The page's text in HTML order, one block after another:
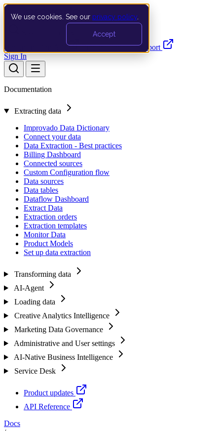
We use cookies. See our privacy policy
Accept
Documentation API Product UpdatesSupport
Sign In
Documentation
Extracting data
Improvado Data Dictionary
Connect your data
Data Extraction - Best practices
Billing Dashboard
Connected sources
Custom Configuration flow
Data sources
Data tables
Dataflow Dashboard
Extract Data
Extraction orders
Extraction templates
Monitor Data
Product Models
Set up data extraction
Transforming data
AI-Agent
Loading data
Creative Analytics Intelligence
Marketing Data Governance
Administrative and User settings
AI-Native Business Intelligence
Service Desk
Product updates
API Reference
Docs